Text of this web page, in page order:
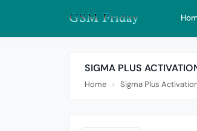
SIGMA PLUS
Home Sigma Plus